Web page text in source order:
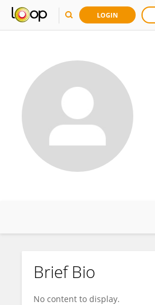
LOGIN
Abigail Williams
Brief Bio
No content to display.